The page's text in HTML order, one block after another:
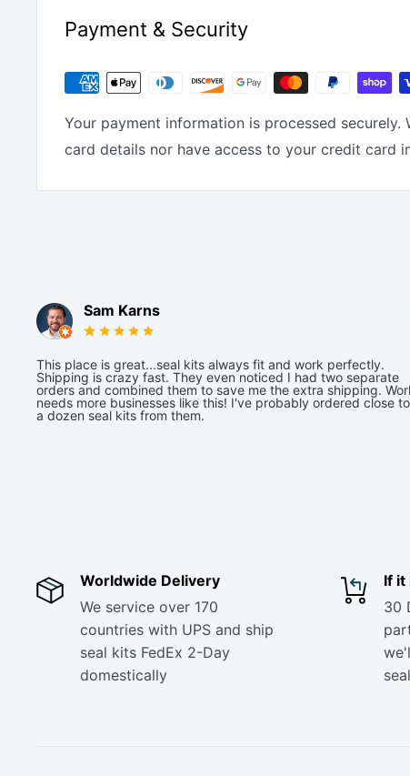
Payment & Security
Your payment information is processed securely.
card details nor have access to your credit card
Sam Karns
This place is great...seal kits always fit and work perfectly.
Shipping is crazy fast. They even noticed I had two separate
orders and combined them to save me the extra shipping.
needs more businesses like this! I've probably ordered close to
a dozen seal kits from them.
Worldwide Delivery
We service over 170
countries with UPS and ship
seal kits FedEx 2-Day
domestically
If it
30